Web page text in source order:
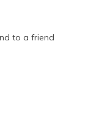
to a friend